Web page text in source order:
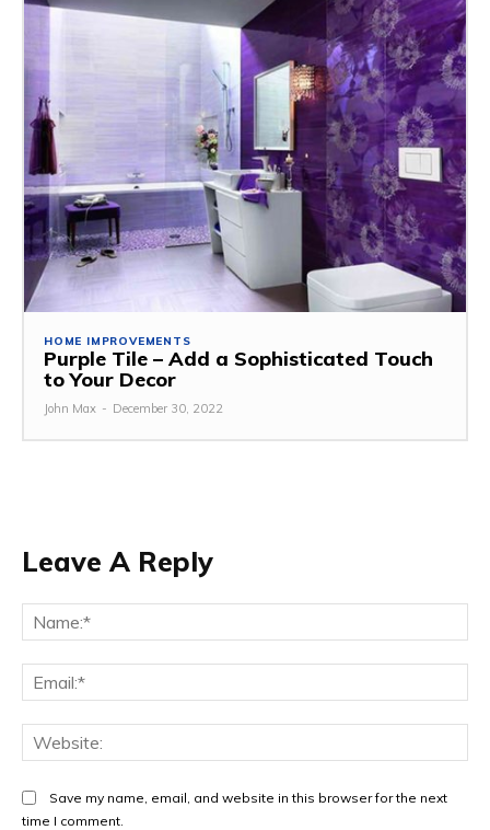
HOME IMPROVEMENTS
Purple Tile – Add a Sophisticated Touch
to Your Decor
John Max - December 30, 2022
Leave A Reply
Save my name, email, and website in this browser for the next
time I comment.